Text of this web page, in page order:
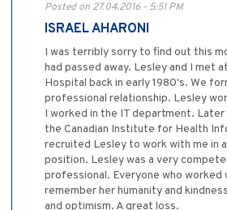
Posted on 27.04.2016 - 5:51 PM
ISRAEL AHARONI
I was terribly sorry to find out this
had passed away. Lesley and I met
Hospital back in early 1980's. We
professional relationship. Lesley
I worked in the IT department. Later
the Canadian Institute for Health
recruited Lesley to work with me in
position. Lesley was a very
professional. Everyone who worked
remember her humanity and
and optimism. A great loss.